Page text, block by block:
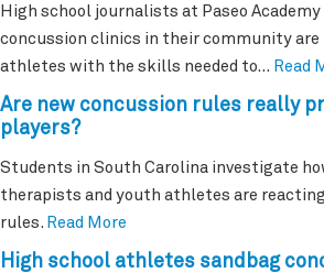
High school journalists at Paseo
concussion clinics in their community are
athletes with the skills needed to… Read
Are new concussion rules really
players?
Students in South Carolina investigate
therapists and youth athletes are
rules. Read More
High school athletes sandbag